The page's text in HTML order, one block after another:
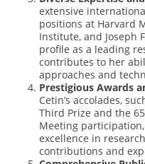
extensive
positions at Harvard
Institute, and Joseph
profile as a leading
contributes to her
approaches and
Prestigious Awards
Cetin’s accolades,
Third Prize and the
Meeting
excellence in
contributions and